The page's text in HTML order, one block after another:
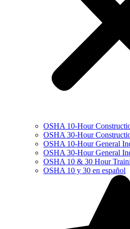
OSHA 10-Hour
OSHA 30-Hour
OSHA 10-Hour General
OSHA 30-Hour General
OSHA 10 & 30 Hour
OSHA 10 y 30 en español